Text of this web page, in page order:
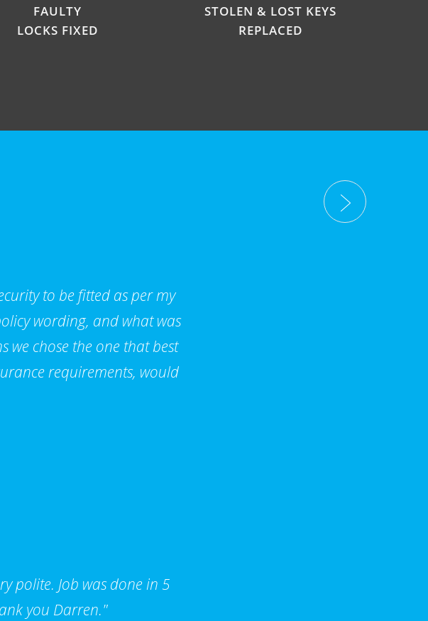
FAULTY
LOCKS FIXED
STOLEN & LOST KEYS
REPLACED
to be fitted as per my
wording, and what was
we chose the one that best
requirements, would
polite. Job was done in 5
you Darren."